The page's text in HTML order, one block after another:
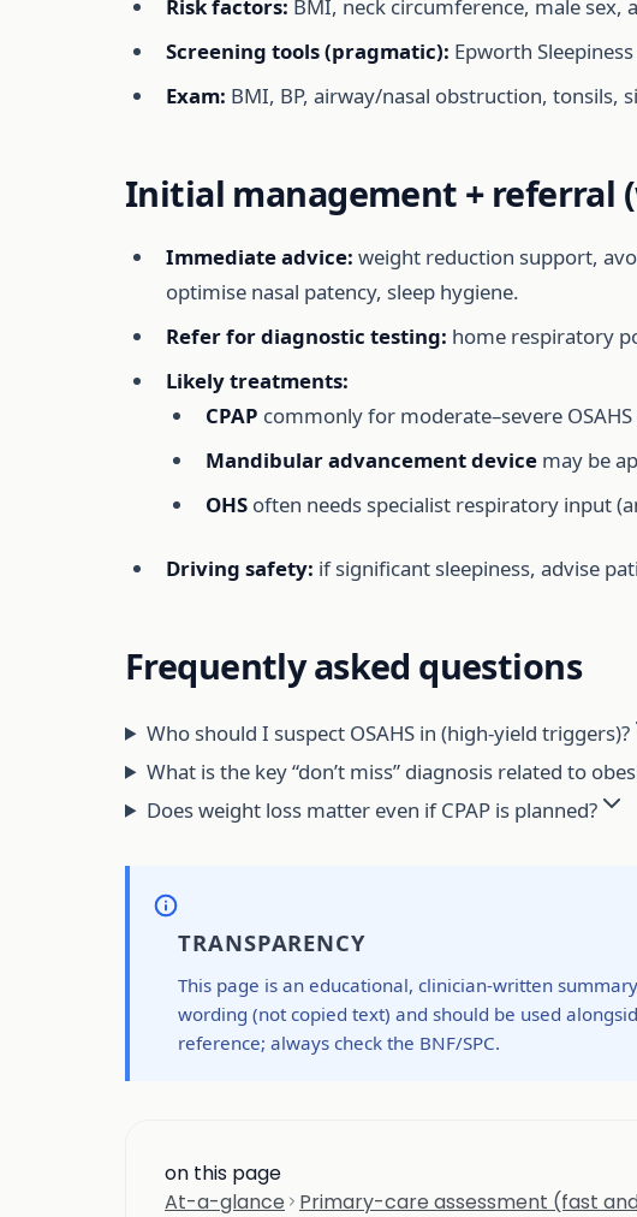
Risk factors: BMI, neck circumference, male
Screening tools (pragmatic): Epworth
Exam: BMI, BP, airway/nasal obstruction, tonsils,
Initial management + referral
Immediate advice: weight reduction support,
optimise nasal patency, sleep hygiene.
Refer for diagnostic testing: home respiratory
Likely treatments:
CPAP commonly for moderate–severe
Mandibular advancement device may be
OHS often needs specialist respiratory input
Driving safety: if significant sleepiness, advise
Frequently asked questions
Who should I suspect OSAHS in (high-yield triggers)?
What is the key “don’t miss” diagnosis related to
Does weight loss matter even if CPAP is planned?
TRANSPARENCY
This page is an educational, clinician-written
wording (not copied text) and should be used
reference; always check the BNF/SPC.
on this page
At-a-glance
Primary-care assessment (fast